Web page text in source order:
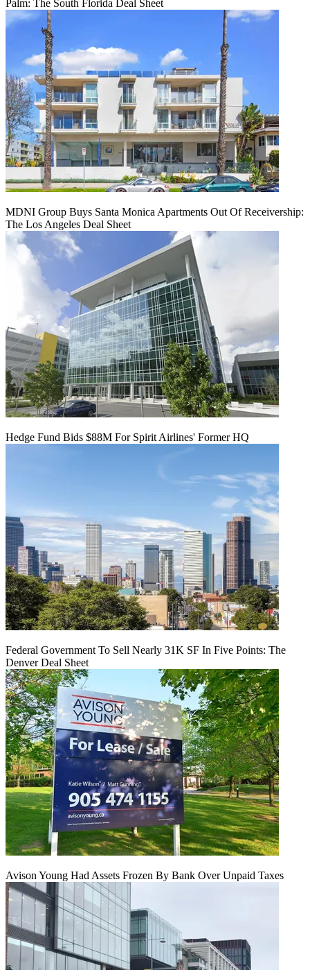
Palm: The South Florida Deal Sheet
MDNI Group Buys Santa Monica Apartments Out Of Receivership:
The Los Angeles Deal Sheet
Hedge Fund Bids $88M For Spirit Airlines' Former HQ
Federal Government To Sell Nearly 31K SF In Five Points: The
Denver Deal Sheet
Avison Young Had Assets Frozen By Bank Over Unpaid Taxes